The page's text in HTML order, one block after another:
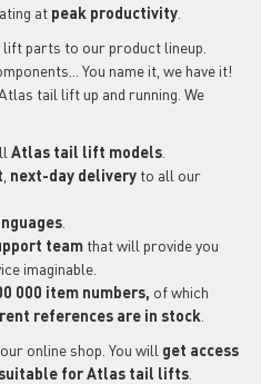
at peak productivity
parts to our product lineup.
You name it, we have it!
tail lift up and running. We
Atlas tail lift models
next-day delivery to all our
team that will provide you
imaginable.
000 item numbers, of which
references are in stock
online shop. You will get access
for Atlas tail lifts